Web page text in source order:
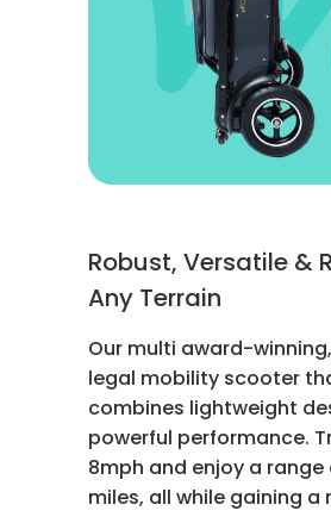
Robust, Versatile &
Any Terrain
Our multi award-
legal mobility scooter
combines lightweight
powerful performance.
8mph and enjoy a range
miles, all while gaining a